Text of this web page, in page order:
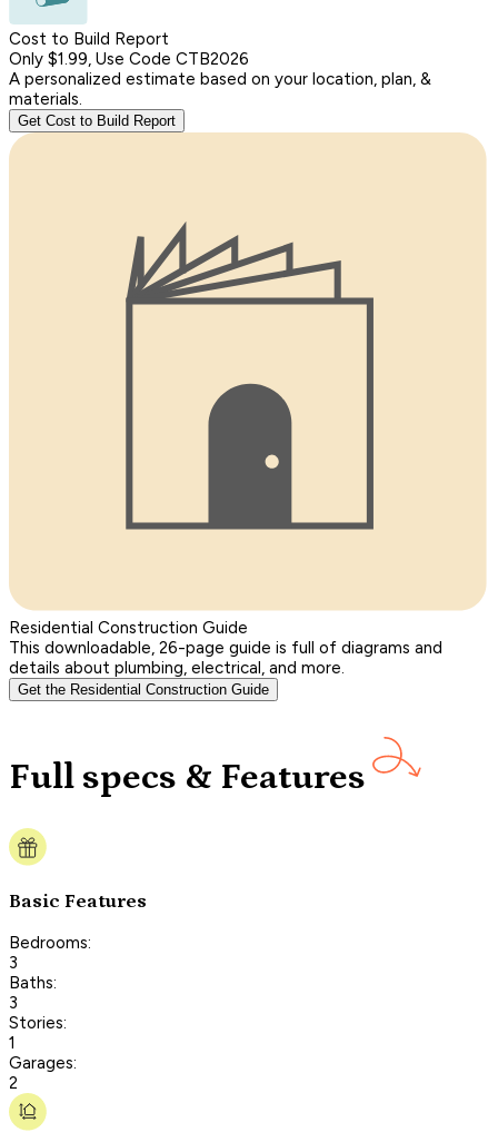
Cost to Build Report
Only $1.99, Use Code CTB2026
A personalized estimate based on your location, plan, &
materials.
Get Cost to Build Report
Residential Construction Guide
This downloadable, 26-page guide is full of diagrams and
details about plumbing, electrical, and more.
Get the Residential Construction Guide
Full specs & Features
Basic Features
Bedrooms:
3
Baths:
3
Stories:
1
Garages:
2